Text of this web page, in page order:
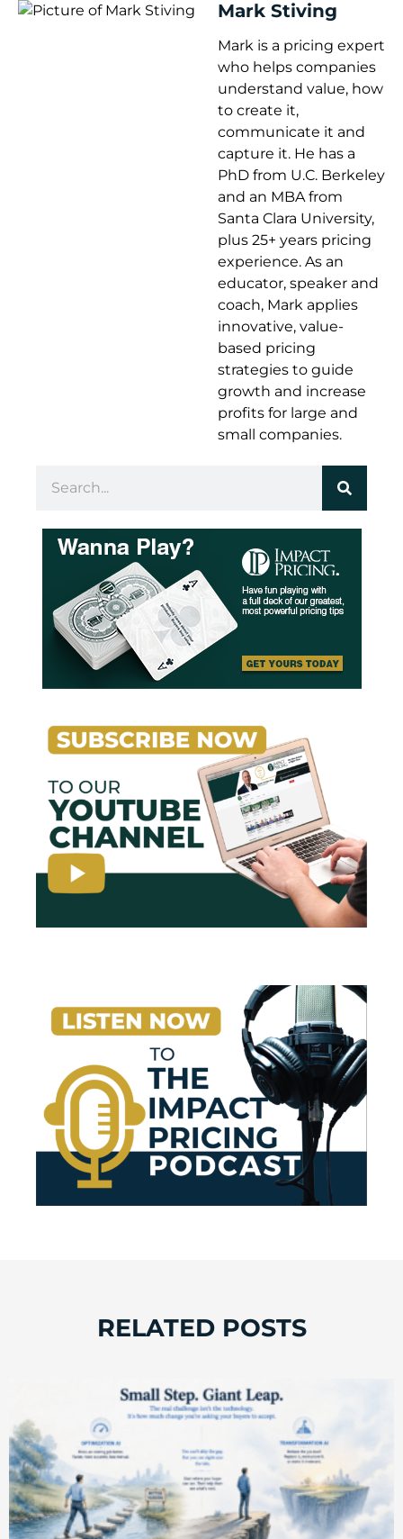
Mark Stiving
Mark is a pricing expert
who helps companies
understand value, how
to create it,
communicate it and
capture it. He has a
PhD from U.C. Berkeley
and an MBA from
Santa Clara University,
plus 25+ years pricing
experience. As an
educator, speaker and
coach, Mark applies
innovative, value-
based pricing
strategies to guide
growth and increase
profits for large and
small companies.
RELATED POSTS